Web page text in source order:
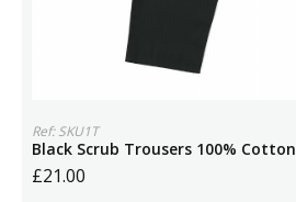
Ref: SKU1T
Black Scrub Trousers 100% Cotton
£21.00